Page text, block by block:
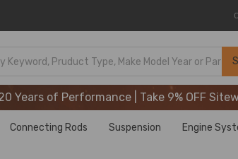
20 Years of Performance | Take 9% OFF
20 Years of Performance | Take 9% OFF
Years of Performance | Take 9% OFF
Connecting Rods Suspension Engine